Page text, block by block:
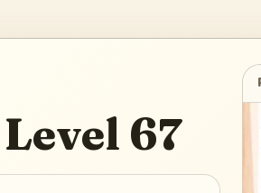
Level 67